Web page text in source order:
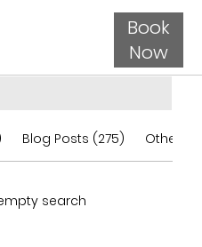
Book
Now
Blog Posts (275) Other
search